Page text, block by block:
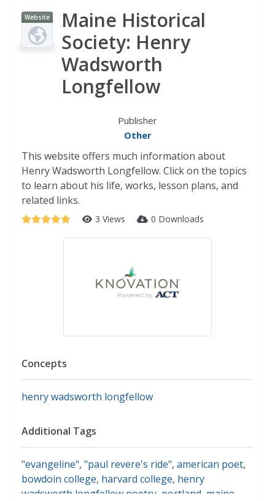
Website
Maine Historical
Society: Henry
Wadsworth
Longfellow
Publisher
Other
This website offers much information about
Henry Wadsworth Longfellow. Click on the topics
to learn about his life, works, lesson plans, and
related links.
3 Views 0 Downloads
Concepts
henry wadsworth longfellow
Additional Tags
"evangeline", "paul revere's ride", american poet,
bowdoin college, harvard college, henry
wadsworth longfellow poetry portland, maine